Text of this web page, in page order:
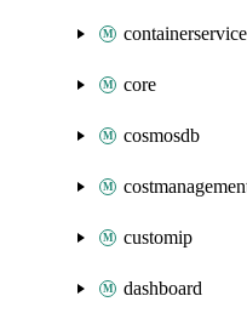
containerservice
core
cosmosdb
customip
dashboard